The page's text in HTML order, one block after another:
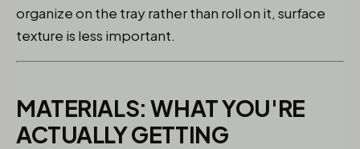
organize on the tray rather than roll on it, surface
texture is less important.
MATERIALS: WHAT YOU'RE
ACTUALLY GETTING